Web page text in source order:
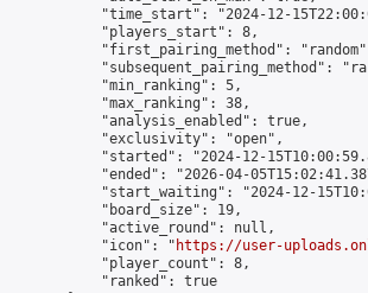
"time_start": "2024-12-
            "players_start": 8,
"first_pairing_method":
"subsequent_pairing_method":
            "min_ranking": 5,
            "max_ranking": 38,
            "analysis_enabled": true,
            "exclusivity": "open",
"started": "2024-12-
"ended": "2026-04-
"start_waiting": "2024-12-
            "board_size": 19,
            "active_round": null,
            "icon": "
https://user-
            "player_count": 8,
            "ranked": true